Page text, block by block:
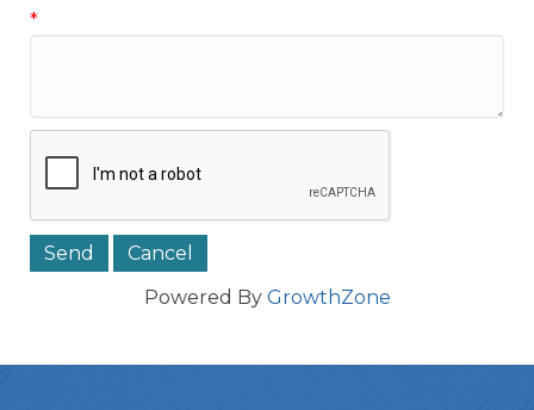
*
Powered By GrowthZone